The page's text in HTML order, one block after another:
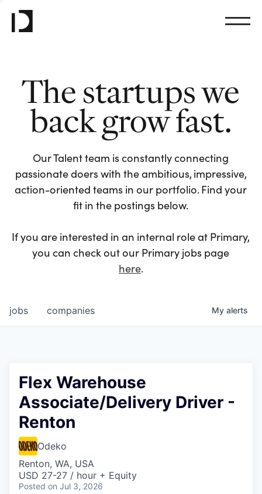
The startups we
back grow fast.
Our Talent team is constantly connecting
passionate doers with the ambitious, impressive,
action-oriented teams in our portfolio. Find your
fit in the postings below.
If you are interested in an internal role at Primary,
you can check out our Primary jobs page
here.
jobs companies My alerts
Flex Warehouse
Associate/Delivery Driver -
Renton
Odeko
Renton, WA, USA
USD 27-27 / hour + Equity
Posted on Jul 3, 2026